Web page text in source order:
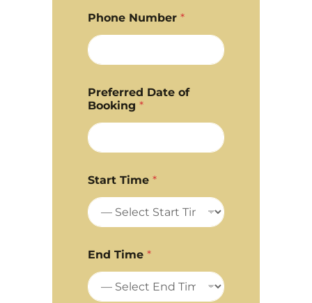
Phone Number *
Preferred Date of
Booking *
Start Time *
End Time *